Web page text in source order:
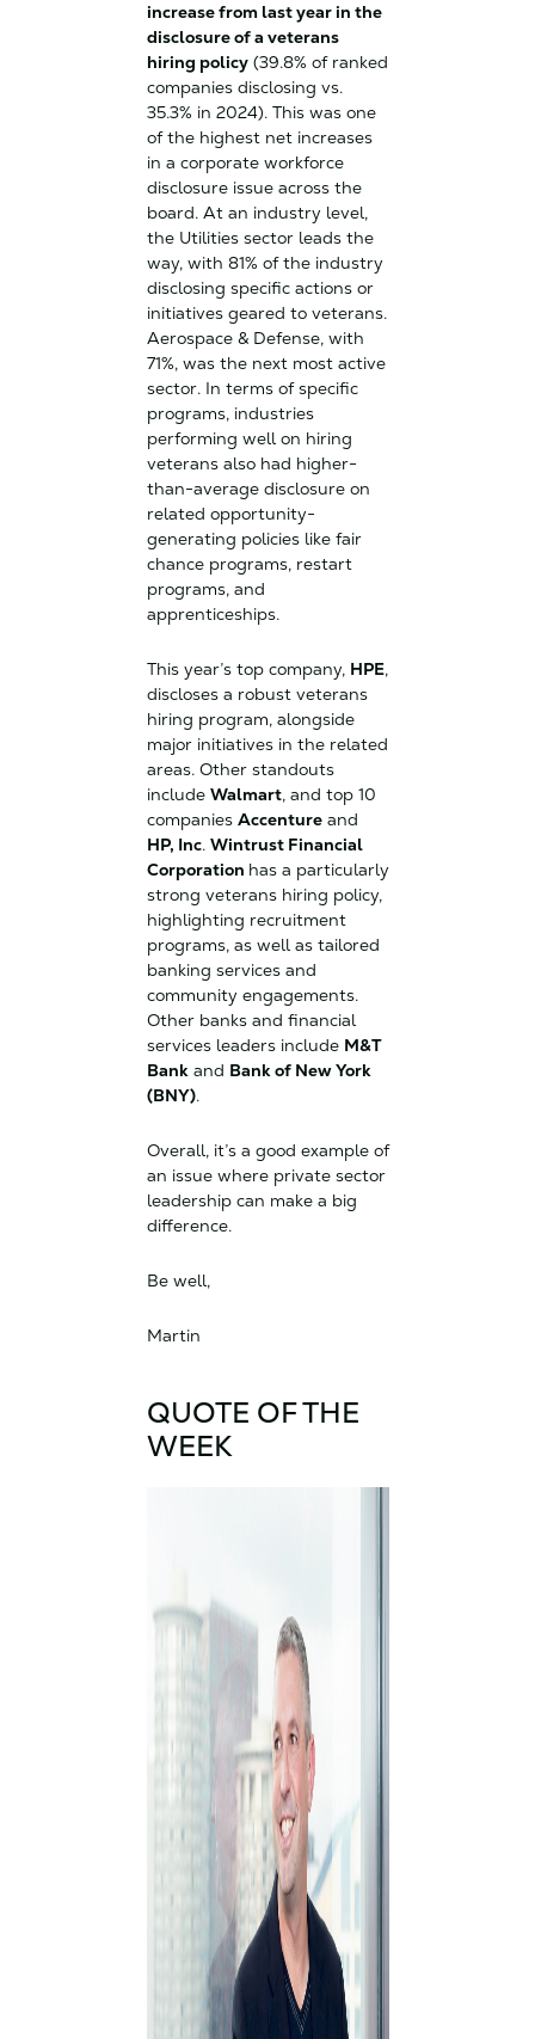
increase from last year in the
disclosure of a veterans
hiring policy(39.8% of ranked
companies disclosing vs.
35.3% in 2024). This was one
of the highest net increases
in a corporate workforce
disclosure issue across the
board. At an industry level,
the Utilities sector leads the
way, with 81% of the industry
disclosing specific actions or
initiatives geared to veterans.
Aerospace & Defense, with
71%, was the next most active
sector. In terms of specific
programs, industries
performing well on hiring
veterans also had higher-
than-average disclosure on
related opportunity-
generating policies like fair
chance programs, restart
programs, and
apprenticeships.
This year’s top company, HPE,
discloses a robust veterans
hiring program, alongside
major initiatives in the related
areas. Other standouts
include Walmart, and top 10
companies Accentureand
HP, Inc. Wintrust Financial
Corporation has a particularly
strong veterans hiring policy,
highlighting recruitment
programs, as well as tailored
banking services and
community engagements.
Other banks and financial
services leaders include M&T
Bankand Bank of New York
(BNY).
Overall, it’s a good example of
an issue where private sector
leadership can make a big
difference.
Be well,
Martin
QUOTE OF THE
WEEK